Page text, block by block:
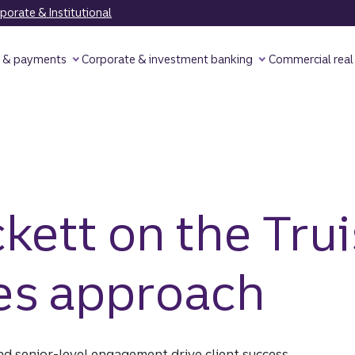
& Institutional
& payments Corporate & investment banking Commercial
on the
approach